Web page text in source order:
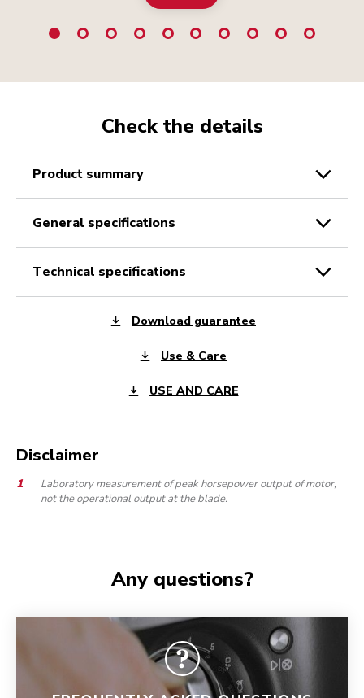
Check the details
product summary
general specifications
technical specifications
Download guarantee
Use & Care
USE AND CARE
Disclaimer
Laboratory measurement of peak horsepower output of motor,
not the operational output at the blade.
Any questions?